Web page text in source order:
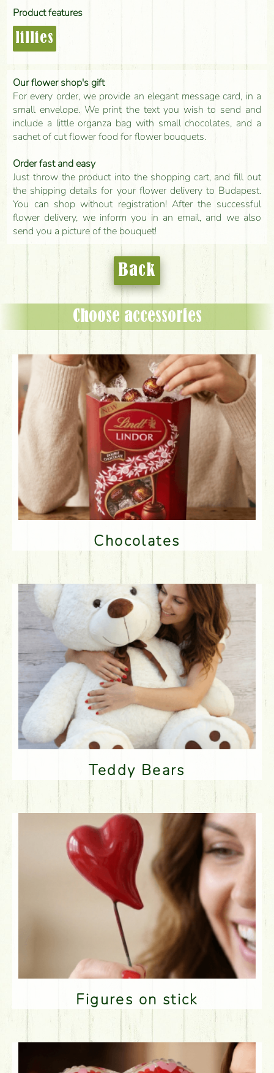
Product features
lillies
Our flower shop's gift
For every order, we provide an elegant message card, in a
small envelope. We print the text you wish to send and
include a little organza bag with small chocolates, and a
sachet of cut flower food for flower bouquets.
Order fast and easy
Just throw the product into the shopping cart, and fill out
the shipping details for your flower delivery to Budapest.
You can shop without registration! After the successful
flower delivery, we inform you in an email, and we also
send you a picture of the bouquet!
Back
Choose accessories
Chocolates
Teddy Bears
Figures on stick